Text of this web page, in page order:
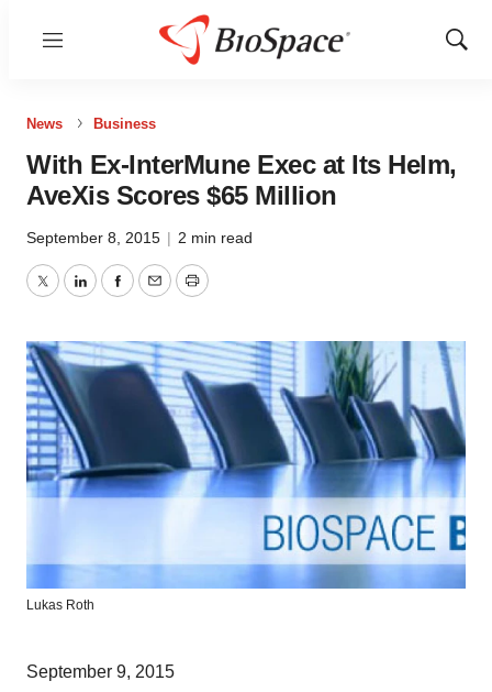
Menu
Show
News Business
With Ex-InterMune Exec at Its Helm,
AveXis Scores $65 Million
September 8, 2015 | 2 min read
TwitterLinkedInFacebook
EmailPrint
Lukas Roth
September 9, 2015